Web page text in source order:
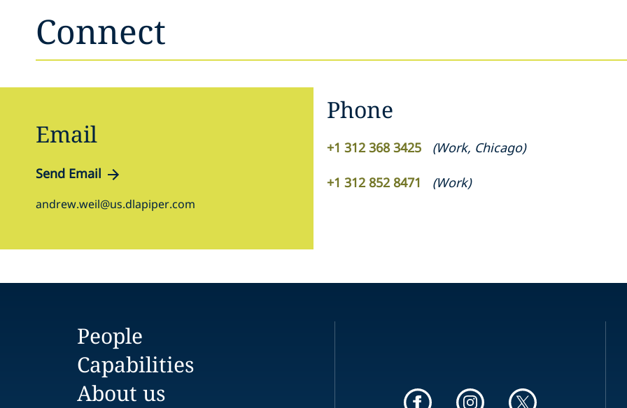
Connect
Email
Send Email
andrew.weil@us.dlapiper.com
Phone
+1 312 368 3425 (Work, Chicago)
+1 312 852 8471 (Work)
People
Capabilities
About us